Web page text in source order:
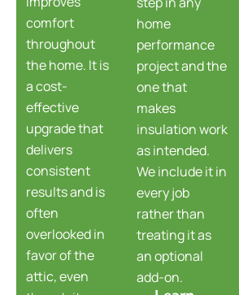
comfort
throughout
the home. It is
a cost-
effective
upgrade that
delivers
consistent
results and is
often
overlooked in
favor of the
attic, even
home
performance
project and the
one that
makes
insulation work
as intended.
We include it in
every job
rather than
treating it as
an optional
add-on.